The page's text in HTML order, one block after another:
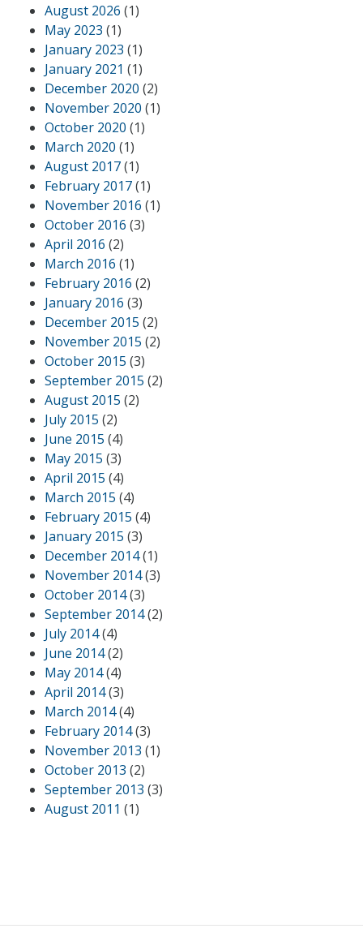
August 2026 (1)
May 2023 (1)
January 2023 (1)
January 2021 (1)
December 2020 (2)
November 2020 (1)
October 2020 (1)
March 2020 (1)
August 2017(1)
February 2017(1)
November 2016 (1)
October 2016 (3)
April 2016 (2)
March 2016 (1)
February 2016 (2)
January 2016 (3)
December 2015 (2)
November 2015 (2)
October 2015 (3)
September 2015 (2)
August 2015 (2)
July 2015 (2)
June 2015 (4)
May 2015 (3)
April 2015 (4)
March 2015 (4)
February 2015 (4)
January 2015 (3)
December 2014(1)
November 2014(3)
October 2014(3)
September 2014(2)
July 2014(4)
June 2014(2)
May 2014(4)
April 2014(3)
March 2014(4)
February 2014(3)
November 2013 (1)
October 2013 (2)
September 2013 (3)
August 2011 (1)